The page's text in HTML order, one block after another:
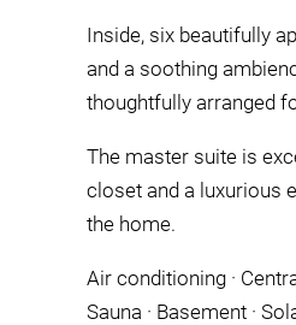
Inside, six beautifully
and a soothing
thoughtfully arranged
The master suite is
closet and a luxurious
the home.
Air conditioning ·
Sauna · Basement ·